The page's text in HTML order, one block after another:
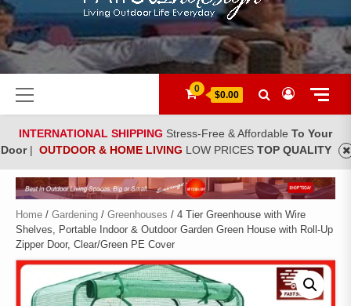
[woocs]
Primary
Menu
0
$0.00
INTERNATIONAL SHIPPING Stress-Free & Affordable To Your
Door| OUTDOOR & HOME LIVING LOW PRICES TOP QUALITY
Home / Gardening / Greenhouses / 4 Tier Greenhouse with Wire
Shelves, Portable Indoor & Outdoor Garden Green House with Roll-Up
Zipper Door, Clear/Green PE Cover